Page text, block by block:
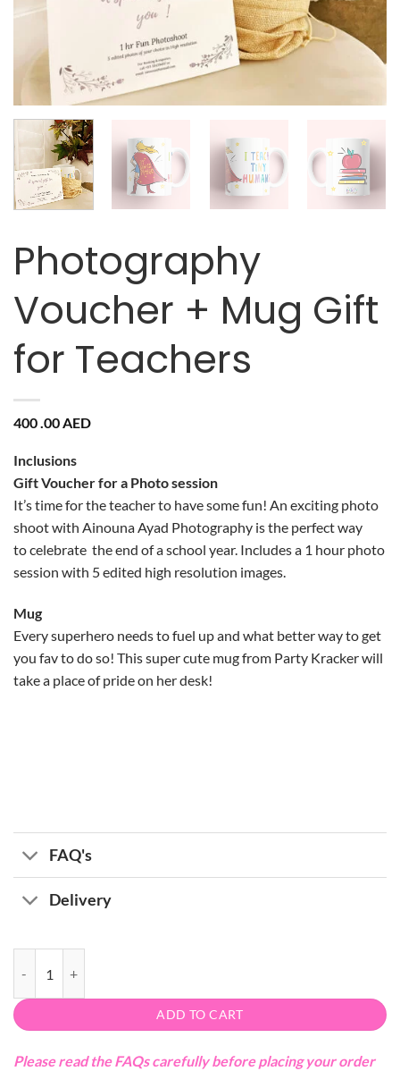
Photography
Voucher + Mug Gift
for Teachers
400 .00AED
Inclusions
Gift Voucher for a Photo session
It’s time for the teacher to have some fun! An exciting photo
shoot with Ainouna Ayad Photography is the perfect way
to celebrate the end of a school year. Includes a 1 hour photo
session with 5 edited high resolution images.
Mug
Every superhero needs to fuel up and what better way to get
you fav to do so! This super cute mug from Party Kracker will
take a place of pride on her desk!
FAQ's
Delivery
ADD TO CART
Please read the FAQs carefully before placing your order